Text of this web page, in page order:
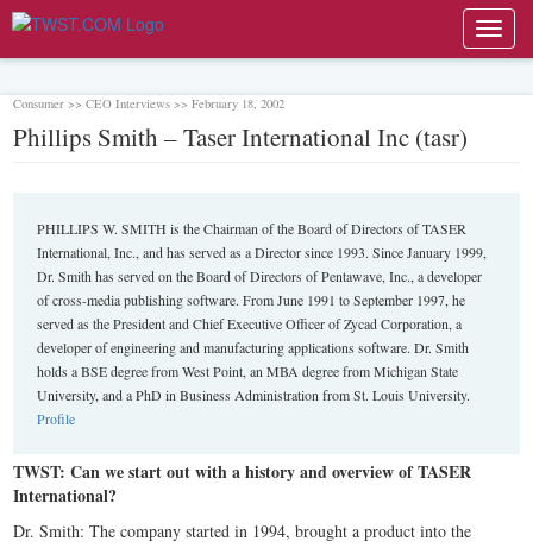
Consumer >> CEO Interviews >> February 18, 2002
Phillips Smith – Taser International Inc (tasr)
PHILLIPS W. SMITH is the Chairman of the Board of Directors of TASER
International, Inc., and has served as a Director since 1993. Since January 1999,
Dr. Smith has served on the Board of Directors of Pentawave, Inc., a developer
of cross-media publishing software. From June 1991 to September 1997, he
served as the President and Chief Executive Officer of Zycad Corporation, a
developer of engineering and manufacturing applications software. Dr. Smith
holds a BSE degree from West Point, an MBA degree from Michigan State
University, and a PhD in Business Administration from St. Louis University.
Profile
TWST: Can we start out with a history and overview of TASER
International?
Dr. Smith: The company started in 1994, brought a product into the